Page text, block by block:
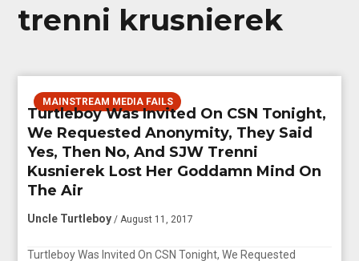
trenni krusnierek
MAINSTREAM MEDIA FAILS
Turtleboy Was Invited On CSN Tonight,
We Requested Anonymity, They Said
Yes, Then No, And SJW Trenni
Kusnierek Lost Her Goddamn Mind On
The Air
Uncle Turtleboy / August 11, 2017
Turtleboy Was Invited On CSN Tonight, We Requested